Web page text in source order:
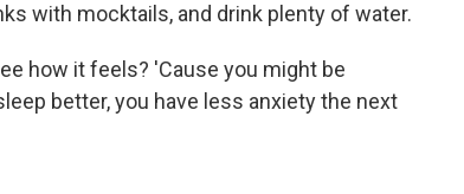
with mocktails, and drink plenty of water.
how it feels? 'Cause you might be
better, you have less anxiety the next